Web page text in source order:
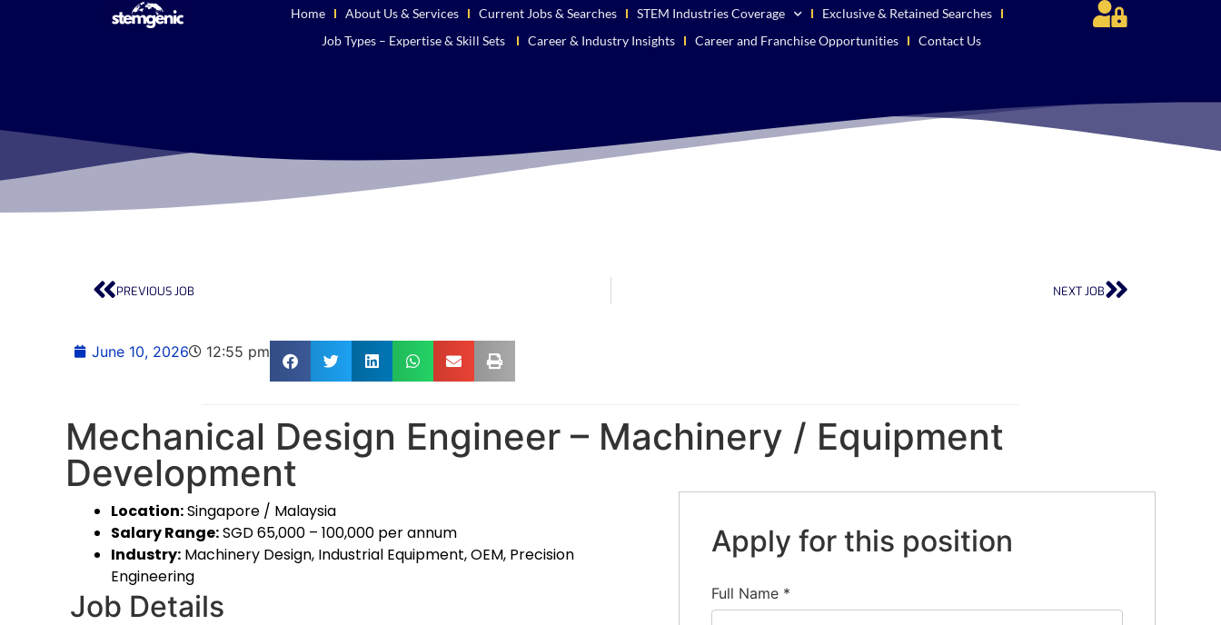
Home About Us & Services Current Jobs & Searches STEM Industries Coverage
Exclusive & Retained Searches
Job Types – Expertise & Skill Sets
Career & Industry Insights Career and Franchise Opportunities Contact Us
PREVIOUS JOB NEXT JOB
June 10, 2026 12:55 pm
Mechanical Design Engineer – Machinery / Equipment
Development
Location:Singapore / Malaysia
Salary Range:SGD 65,000 – 100,000 per annum
Industry: Machinery Design, Industrial Equipment, OEM, Precision
Engineering
Job Details
Apply for this position
Full Name *